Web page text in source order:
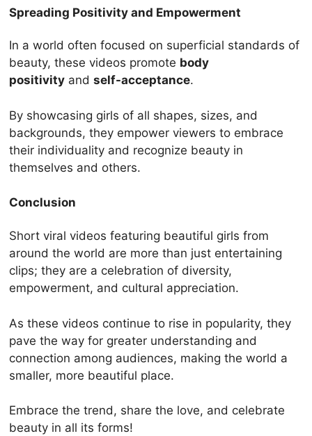
Spreading Positivity and Empowerment
In a world often focused on superficial standards of
beauty, these videos promote body
positivity and self-acceptance.
By showcasing girls of all shapes, sizes, and
backgrounds, they empower viewers to embrace
their individuality and recognize beauty in
themselves and others.
Conclusion
Short viral videos featuring beautiful girls from
around the world are more than just entertaining
clips; they are a celebration of diversity,
empowerment, and cultural appreciation.
As these videos continue to rise in popularity, they
pave the way for greater understanding and
connection among audiences, making the world a
smaller, more beautiful place.
Embrace the trend, share the love, and celebrate
beauty in all its forms!